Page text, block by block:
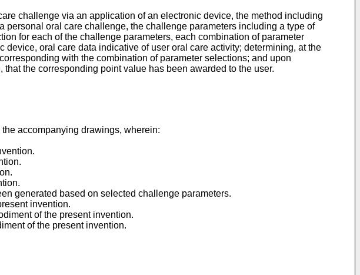
challenge via an application of an electronic device, the method including
oral care challenge, the challenge parameters including a type of
for each of the challenge parameters, each combination of parameter
oral care data indicative of user oral care activity; determining, at the
with the combination of parameter selections; and upon
the corresponding point value has been awarded to the user.
accompanying drawings, wherein:
generated based on selected challenge parameters.
invention.
of the present invention.
of the present invention.